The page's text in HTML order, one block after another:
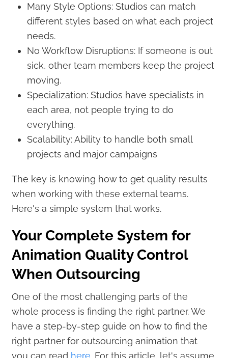
Many Style Options: Studios can match
different styles based on what each project
needs.
No Workflow Disruptions: If someone is out
sick, other team members keep the project
moving.
Specialization: Studios have specialists in
each area, not people trying to do
everything.
Scalability: Ability to handle both small
projects and major campaigns
The key is knowing how to get quality results
when working with these external teams.
Here's a simple system that works.
Your Complete System for
Animation Quality Control
When Outsourcing
One of the most challenging parts of the
whole process is finding the right partner. We
have a step-by-step guide on how to find the
right partner for outsourcing animation that